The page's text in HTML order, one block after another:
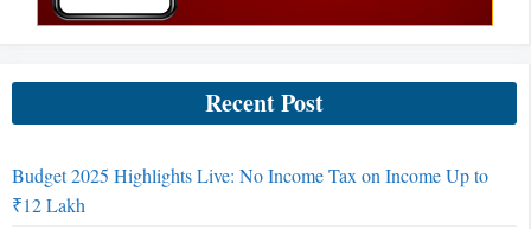
Recent Post
Budget 2025 Highlights Live: No Income Tax on Income Up to
₹12 Lakh